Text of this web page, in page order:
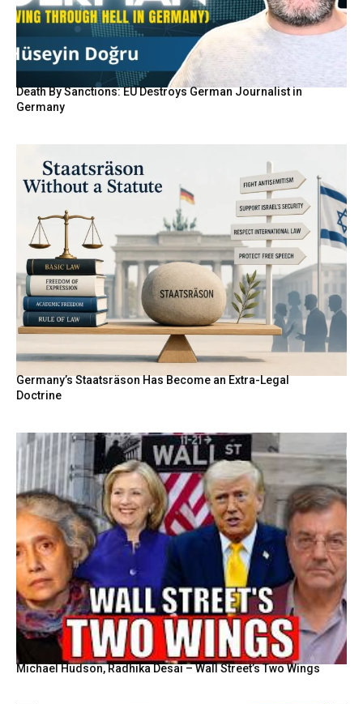
Death By Sanctions: EU Destroys German Journalist in
Germany
Germany’s Staatsräson Has Become an Extra-Legal
Doctrine
Michael Hudson, Radhika Desai – Wall Street’s Two Wings